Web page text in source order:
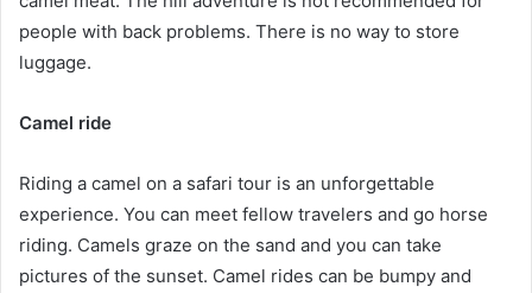
people with back problems. There is no way to store
luggage.
Camel ride
Riding a camel on a safari tour is an unforgettable
experience. You can meet fellow travelers and go horse
riding. Camels graze on the sand and you can take
pictures of the sunset. Camel rides can be bumpy and